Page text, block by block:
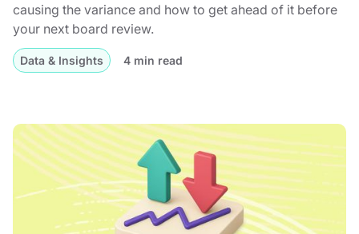
causing the variance and how to get ahead of it before
your next board review.
Data & Insights 4 min read